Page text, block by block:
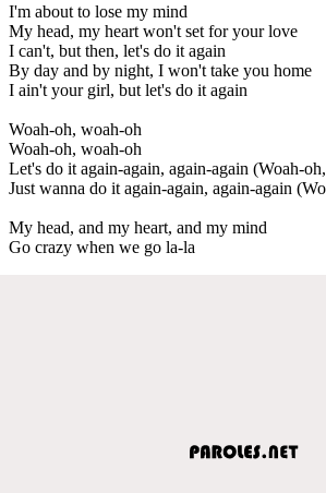
I'm about to lose my mind
My head, my heart won't set for your love
I can't, but then, let's do it again
By day and by night, I won't take you home
I ain't your girl, but let's do it again
Woah-oh, woah-oh
Woah-oh, woah-oh
Let's do it again-again, again-again (Woah-
Just wanna do it again-again, again-again
My head, and my heart, and my mind
Go crazy when we go la-la